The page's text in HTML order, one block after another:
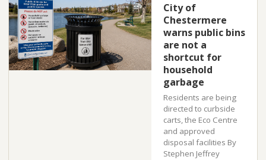
City of
Chestermere
warns public bins
are not a
shortcut for
household
garbage
Residents are being
directed to curbside
carts, the Eco Centre
and approved
disposal facilities By
Stephen Jeffrey